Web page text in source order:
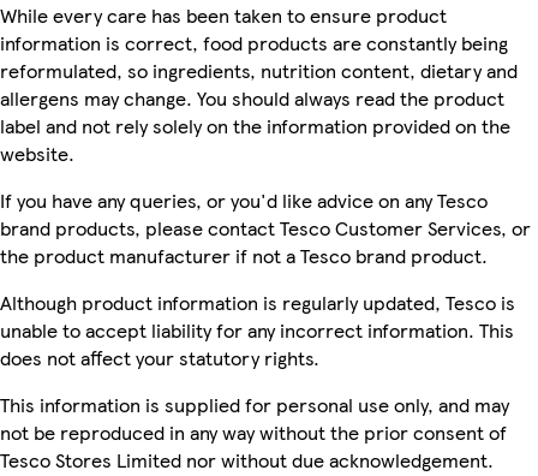
While every care has been taken to ensure product
information is correct, food products are constantly being
reformulated, so ingredients, nutrition content, dietary and
allergens may change. You should always read the product
label and not rely solely on the information provided on the
website.
If you have any queries, or you'd like advice on any Tesco
brand products, please contact Tesco Customer Services, or
the product manufacturer if not a Tesco brand product.
Although product information is regularly updated, Tesco is
unable to accept liability for any incorrect information. This
does not affect your statutory rights.
This information is supplied for personal use only, and may
not be reproduced in any way without the prior consent of
Tesco Stores Limited nor without due acknowledgement.